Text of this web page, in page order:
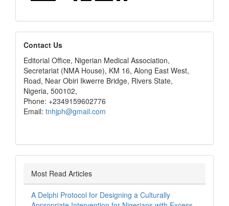
editors
Contact Us
Editorial Office, Nigerian Medical Association,
Secretariat (NMA House), KM 16, Along East West,
Road, Near Obiri Ikwerre Bridge, Rivers State,
Nigeria, 500102,
Phone: +2349159602776
Email: tnhjph@gmail.com
Most Read Articles
A Delphi Protocol for Designing a Culturally